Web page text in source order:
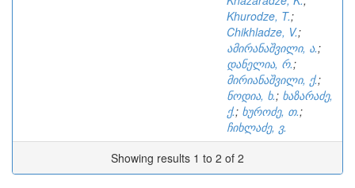
Khurodze, T.;
Chikhladze, V.;
ამირანაშვილი, ა.;
დანელია, რ.;
მირიანაშვილი, ქ.;
ნოდია, ხ.; ხაზარაძე,
ქ.; ხუროძე, თ.;
ჩიხლაძე, ვ.
Showing results 1 to 2 of 2